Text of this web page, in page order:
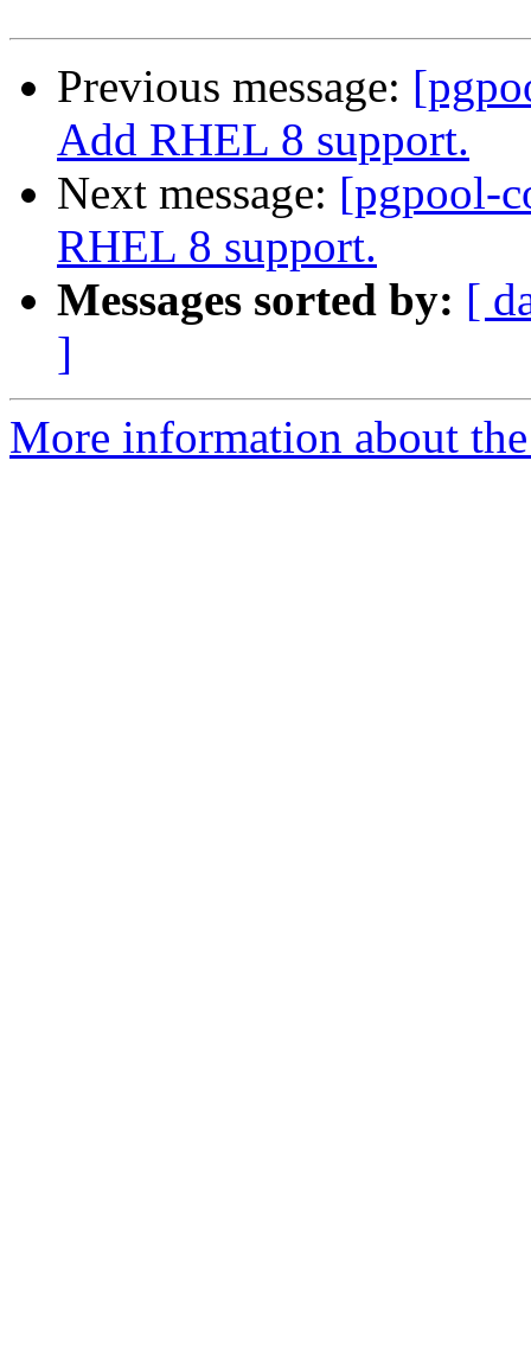
Previous message:
Add RHEL 8 support.
Next message: [pgpool-
RHEL 8 support.
Messages sorted by: [
]
More information about